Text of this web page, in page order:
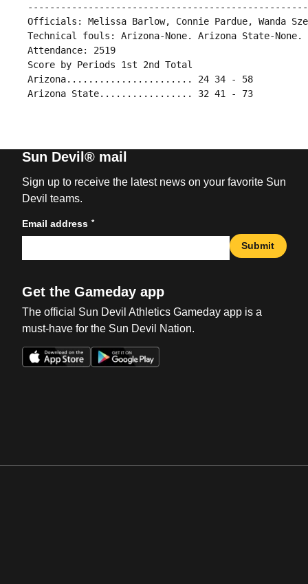
Officials: Melissa Barlow, Connie Pardue, Wanda
Technical fouls: Arizona-None. Arizona State-None.
Attendance: 2519
Score by Periods 1st 2nd Total
Arizona....................... 24 34 - 58
Arizona State................. 32 41 - 73
Sun Devil® mail
Sign up to receive the latest news on your favorite Sun
Devil teams.
Email address *
Submit
Get the Gameday app
The official Sun Devil Athletics Gameday app is a
must-have for the Sun Devil Nation.